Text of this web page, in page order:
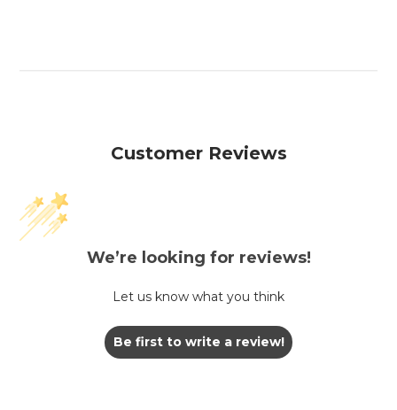
Customer Reviews
We’re looking for reviews!
Let us know what you think
Be first to write a review!